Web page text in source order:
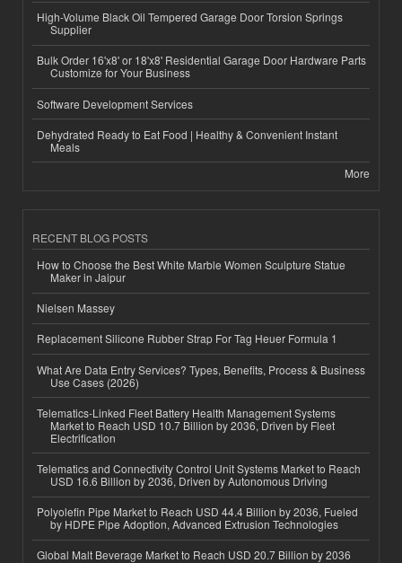
High-Volume Black Oil Tempered Garage Door Torsion Springs
Supplier
Bulk Order 16'x8' or 18'x8' Residential Garage Door Hardware Parts
Customize for Your Business
Software Development Services
Dehydrated Ready to Eat Food | Healthy & Convenient Instant
Meals
More
RECENT BLOG POSTS
How to Choose the Best White Marble Women Sculpture Statue
Maker in Jaipur
Nielsen Massey
Replacement Silicone Rubber Strap For Tag Heuer Formula 1
What Are Data Entry Services? Types, Benefits, Process & Business
Use Cases (2026)
Telematics-Linked Fleet Battery Health Management Systems
Market to Reach USD 10.7 Billion by 2036, Driven by Fleet
Electrification
Telematics and Connectivity Control Unit Systems Market to Reach
USD 16.6 Billion by 2036, Driven by Autonomous Driving
Polyolefin Pipe Market to Reach USD 44.4 Billion by 2036, Fueled
by HDPE Pipe Adoption, Advanced Extrusion Technologies
Global Malt Beverage Market to Reach USD 20.7 Billion by 2036